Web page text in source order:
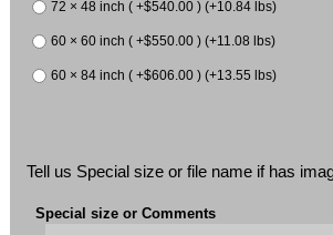
72 × 48 inch ( +$540.00 ) (+10.84 lbs)
60 × 60 inch ( +$550.00 ) (+11.08 lbs)
60 × 84 inch ( +$606.00 ) (+13.55 lbs)
Tell us Special size or file name if has
Special size or Comments